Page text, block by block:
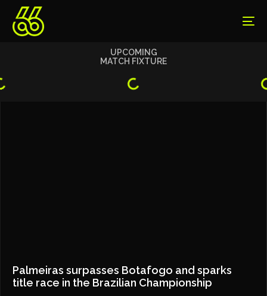
UPCOMING
MATCH FIXTURE
Palmeiras surpasses Botafogo and sparks
title race in the Brazilian Championship